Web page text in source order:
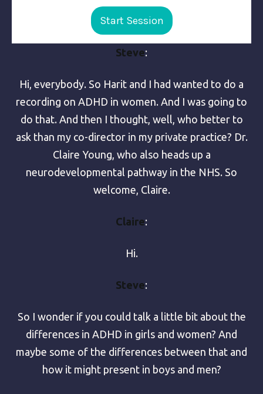
Start Session
Steve:
Hi, everybody. So Harit and I had wanted to do a
recording on ADHD in women. And I was going to
do that. And then I thought, well, who better to
ask than my co-director in my private practice? Dr.
Claire Young, who also heads up a
neurodevelopmental pathway in the NHS. So
welcome, Claire.
Claire:
Hi.
Steve:
So I wonder if you could talk a little bit about the
differences in ADHD in girls and women? And
maybe some of the differences between that and
how it might present in boys and men?